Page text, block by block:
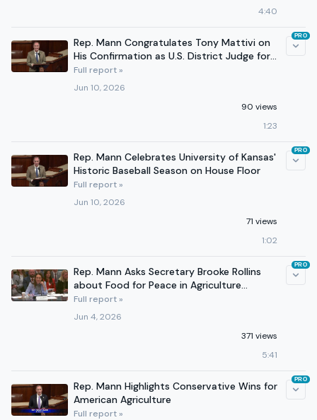
4:40
Rep. Mann Congratulates Tony Mattivi on
His Confirmation as U.S. District Judge for
Kansas
Full report »
Jun 10, 2026
90 views
1:23
PRO
Rep. Mann Celebrates University of Kansas'
Historic Baseball Season on House Floor
Full report »
Jun 10, 2026
71 views
1:02
PRO
Rep. Mann Asks Secretary Brooke Rollins
about Food for Peace in Agriculture
Committee Hearing
Full report »
Jun 4, 2026
371 views
5:41
PRO
Rep. Mann Highlights Conservative Wins for
American Agriculture
Full report »
PRO